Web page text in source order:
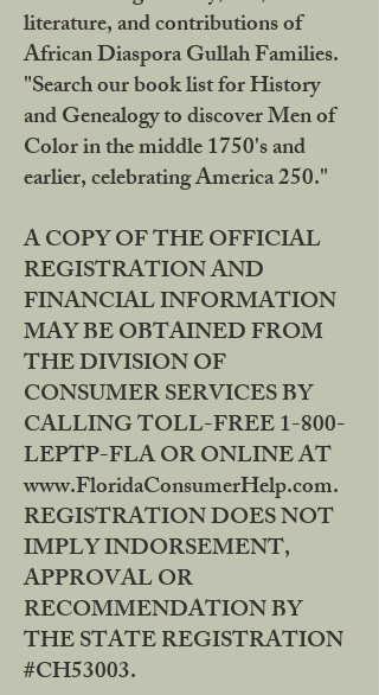
literature, and contributions of
African Diaspora Gullah Families.
"Search our book list for History
and Genealogy to discover Men of
Color in the middle 1750's and
earlier, celebrating America 250."
A COPY OF THE OFFICIAL
REGISTRATION AND
FINANCIAL INFORMATION
MAY BE OBTAINED FROM
THE DIVISION OF
CONSUMER SERVICES BY
CALLING TOLL-FREE 1-800-
LEPTP-FLA OR ONLINE AT
www.FloridaConsumerHelp.com.
REGISTRATION DOES NOT
IMPLY INDORSEMENT,
APPROVAL OR
RECOMMENDATION BY
THE STATE REGISTRATION
#CH53003.